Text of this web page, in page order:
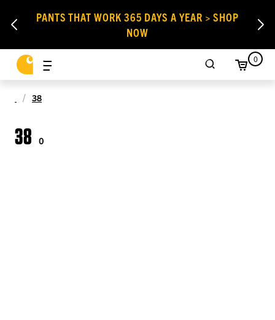
PANTS THAT WORK 365 DAYS A YEAR > SHOP
NOW
0
38
38 0